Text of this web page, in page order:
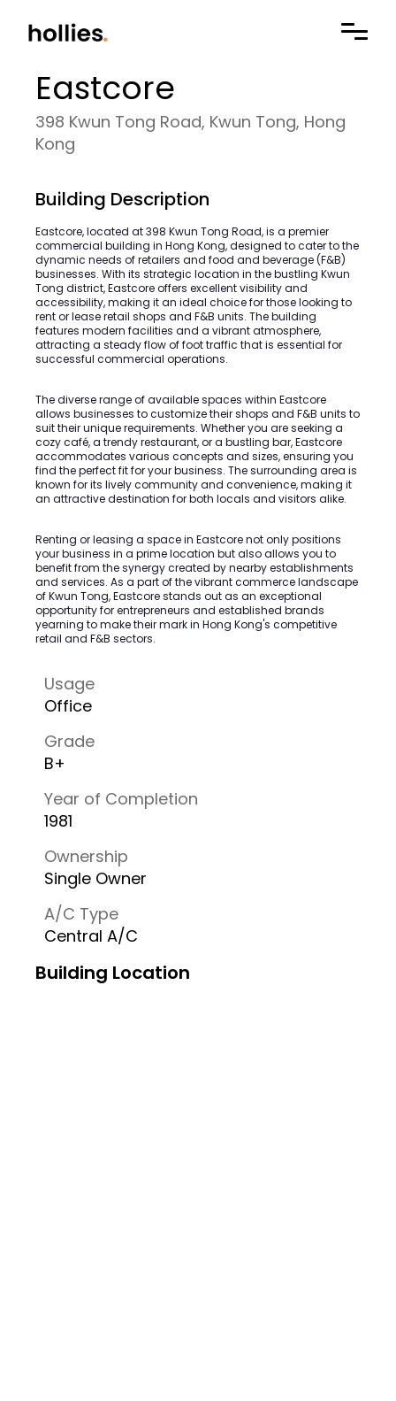
Eastcore
398 Kwun Tong Road, Kwun Tong, Hong
Kong
Building Description
Eastcore, located at 398 Kwun Tong Road, is a premier
commercial building in Hong Kong, designed to cater to the
dynamic needs of retailers and food and beverage (F&B)
businesses. With its strategic location in the bustling Kwun
Tong district, Eastcore offers excellent visibility and
accessibility, making it an ideal choice for those looking to
rent or lease retail shops and F&B units. The building
features modern facilities and a vibrant atmosphere,
attracting a steady flow of foot traffic that is essential for
successful commercial operations.
The diverse range of available spaces within Eastcore
allows businesses to customize their shops and F&B units to
suit their unique requirements. Whether you are seeking a
cozy café, a trendy restaurant, or a bustling bar, Eastcore
accommodates various concepts and sizes, ensuring you
find the perfect fit for your business. The surrounding area is
known for its lively community and convenience, making it
an attractive destination for both locals and visitors alike.
Renting or leasing a space in Eastcore not only positions
your business in a prime location but also allows you to
benefit from the synergy created by nearby establishments
and services. As a part of the vibrant commerce landscape
of Kwun Tong, Eastcore stands out as an exceptional
opportunity for entrepreneurs and established brands
yearning to make their mark in Hong Kong's competitive
retail and F&B sectors.
Usage
Office
Grade
B+
Year of Completion
1981
Ownership
Single Owner
A/C Type
Central A/C
Building Location